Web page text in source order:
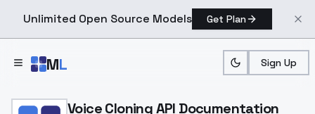
Unlimited Open Source Models Get Plan
ML Sign Up
Home > Models > ModelsLab > Voice Cloning > API
Voice Cloning API Documentation